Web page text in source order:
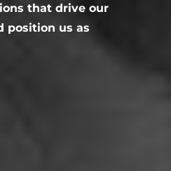
that drive our
position us as